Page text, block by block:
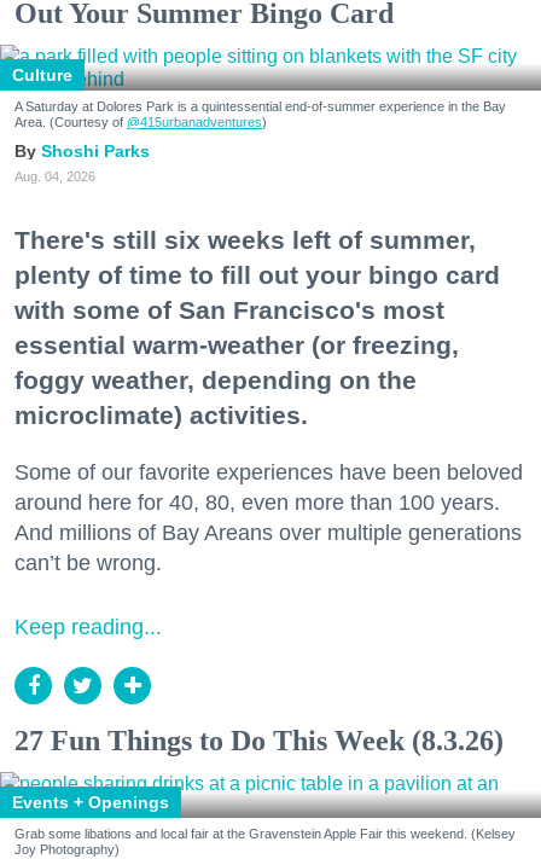
Out Your Summer Bingo Card
Culture
A Saturday at Dolores Park is a quintessential end-of-summer experience in the Bay
Area. (Courtesy of @415urbanadventures)
Shoshi Parks
Aug. 04, 2026
There's still six weeks left of summer,
plenty of time to fill out your bingo card
with some of San Francisco's most
essential warm-weather (or freezing,
foggy weather, depending on the
microclimate) activities.
Some of our favorite experiences have been beloved
around here for 40, 80, even more than 100 years.
And millions of Bay Areans over multiple generations
can’t be wrong.
Keep reading...
27 Fun Things to Do This Week (8.3.26)
Events + Openings
Grab some libations and local fair at the Gravenstein Apple Fair this weekend. (Kelsey
Joy Photography)